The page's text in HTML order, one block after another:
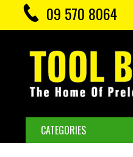
09 570 8064
CATEGORIES